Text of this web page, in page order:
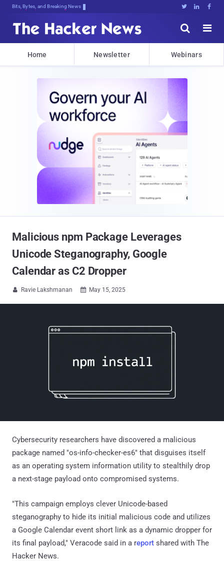
Bits, Bytes, and Breaking News   


Home Newsletter Webinars
Malicious npm Package Leverages
Unicode Steganography, Google
Calendar as C2 Dropper
 Ravie Lakshmanan  May 15, 2025
Cybersecurity researchers have discovered a malicious
package named "os-info-checker-es6" that disguises itself
as an operating system information utility to stealthily drop
a next-stage payload onto compromised systems.
"This campaign employs clever Unicode-based
steganography to hide its initial malicious code and utilizes
a Google Calendar event short link as a dynamic dropper for
its final payload," Veracode said in a report shared with The
Hacker News.